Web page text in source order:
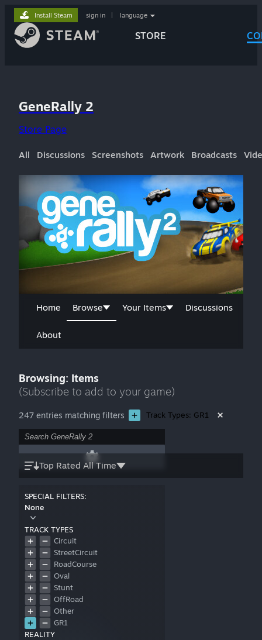
STORE
Install Steam sign in language
GeneRally 2
Store Page
All Discussions Screenshots Artwork Broadcasts
Home Browse Your Items Discussions
About
Browsing: Items
(Subscribe to add to your game)
247 entries matching filters Track Types: GR1
Top Rated All Time
SPECIAL FILTERS:
None
TRACK TYPES
Circuit
StreetCircuit
RoadCourse
Oval
Stunt
OffRoad
Other
GR1
REALITY